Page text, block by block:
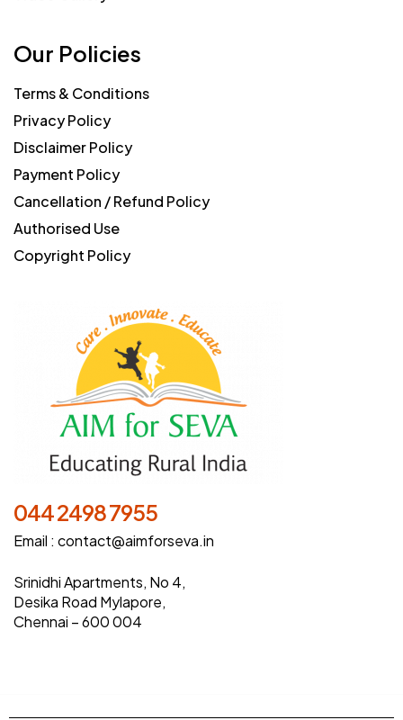
Our Policies
Terms & Conditions
Privacy Policy
Disclaimer Policy
Payment Policy
Cancellation / Refund Policy
Authorised Use
Copyright Policy
044 2498 7955
Email : contact@aimforseva.in
Srinidhi Apartments, No 4,
Desika Road Mylapore,
Chennai – 600 004